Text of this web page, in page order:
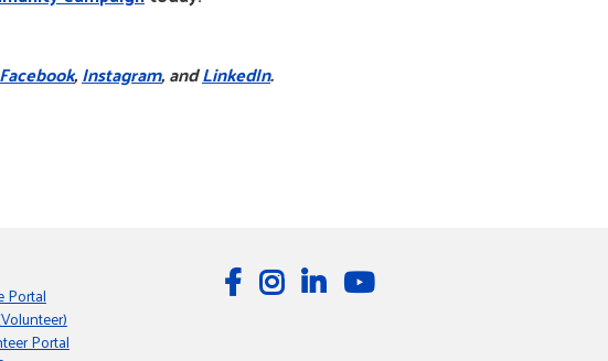
Facebook,Instagram, andLinkedIn.
Portal
Portal